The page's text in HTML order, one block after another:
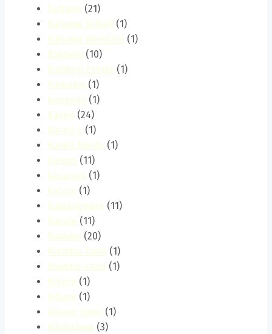
kahawa (21)
Kahawa Sukari (1)
Kahawa Wendani (1)
Kaloleni (10)
Kaloleni Estate (1)
Kamakis (1)
kangemi (1)
Karen (24)
Karen C (1)
Karen Hardy (1)
karura (11)
kasarani (1)
Katani (1)
Kawangware (11)
Kayole (11)
Kiambu (20)
Kiambu Town (1)
kiambu-road (1)
Kibera (1)
Kihara (1)
kikuyu-town (1)
kileleshwa (3)